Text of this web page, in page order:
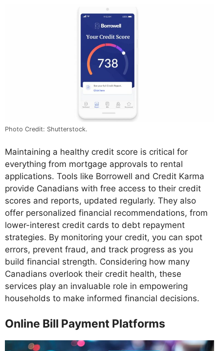
Photo Credit: Shutterstock.
Maintaining a healthy credit score is critical for
everything from mortgage approvals to rental
applications. Tools like Borrowell and Credit Karma
provide Canadians with free access to their credit
scores and reports, updated regularly. They also
offer personalized financial recommendations, from
lower-interest credit cards to debt repayment
strategies. By monitoring your credit, you can spot
errors, prevent fraud, and track progress as you
build financial strength. Considering how many
Canadians overlook their credit health, these
services play an invaluable role in empowering
households to make informed financial decisions.
Online Bill Payment Platforms